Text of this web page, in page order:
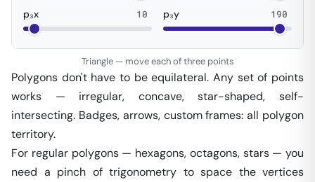
p₃x 10 p₃y 190
Triangle — move each of three points
Polygons don't have to be equilateral. Any set of points
works — irregular, concave, star-shaped, self-
intersecting. Badges, arrows, custom frames: all polygon
territory.
For regularpolygons — hexagons, octagons, stars — you
need a pinch of trigonometry to space the vertices